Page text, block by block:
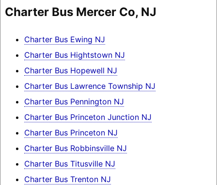
Charter Bus Mercer Co, NJ
Charter Bus Ewing NJ
Charter Bus Hightstown NJ
Charter Bus Hopewell NJ
Charter Bus Lawrence Township NJ
Charter Bus Pennington NJ
Charter Bus Princeton Junction NJ
Charter Bus Princeton NJ
Charter Bus Robbinsville NJ
Charter Bus Titusville NJ
Charter Bus Trenton NJ